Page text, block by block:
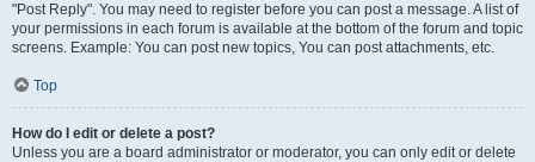
"Post Reply". You may need to register before you can post a message. A list of
your permissions in each forum is available at the bottom of the forum and topic
screens. Example: You can post new topics, You can post attachments, etc.
Top
How do I edit or delete a post?
Unless you are a board administrator or moderator, you can only edit or delete